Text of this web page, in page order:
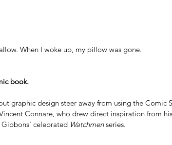
When I woke up, my pillow was gone.
book.
graphic design steer away from using the Comic
Connare , who drew direct inspiration from his
celebrated Watchmen series.